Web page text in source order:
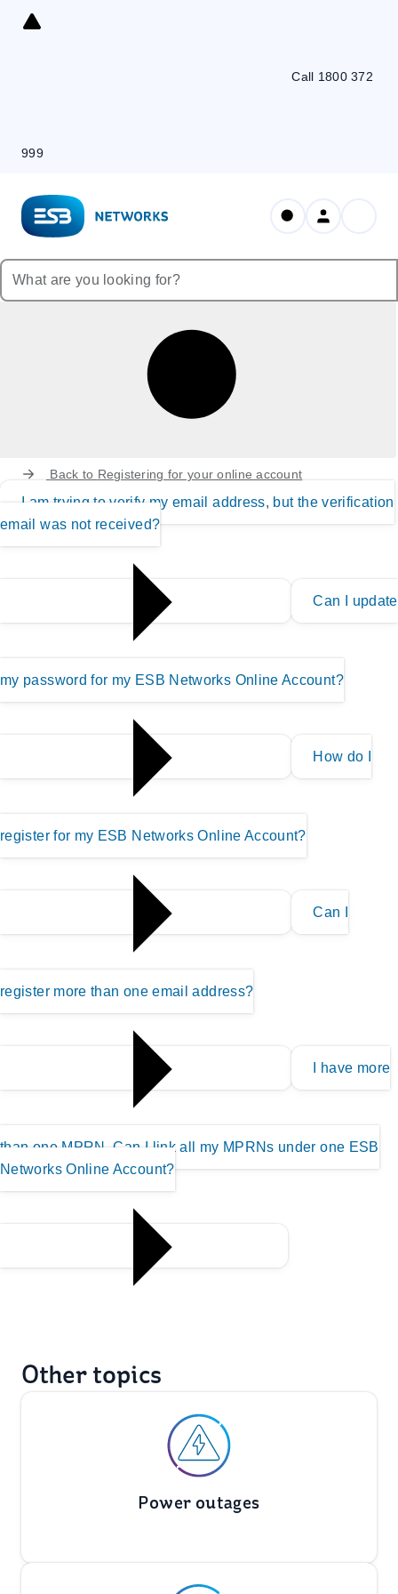
Skip
Call 1800 372
999
Back to Registering for your online account
I am trying to verify my email address, but the verification
email was not received?
Can I update
my password for my ESB Networks Online Account?
How do I
register for my ESB Networks Online Account?
Can I
register more than one email address?
I have more
than one MPRN, Can I link all my MPRNs under one ESB
Networks Online Account?
Other topics
Power outages